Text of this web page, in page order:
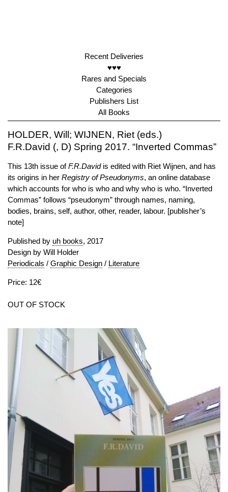
Recent Deliveries
♥♥♥
Rares and Specials
Categories
Publishers List
All Books
HOLDER, Will; WIJNEN, Riet (eds.)
F.R.David (, D) Spring 2017. “Inverted Commas”
This 13th issue ofF.R.Davidis edited with Riet Wijnen, and has
its origins in her Registry of Pseudonyms, an online database
which accounts for who is who and why who is who. “Inverted
Commas” follows “pseudonym” through names, naming,
bodies, brains, self, author, other, reader, labour. [publisher’s
note]
Published by uh books, 2017
Design by Will Holder
Periodicals / Graphic Design / Literature
Price: 12€
OUT OF STOCK